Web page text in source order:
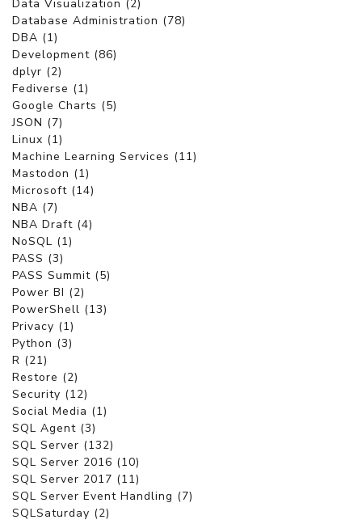
Data Visualization (2)
Database Administration (78)
DBA (1)
Development (86)
dplyr (2)
Fediverse (1)
Google Charts (5)
JSON (7)
Linux (1)
Machine Learning Services (11)
Mastodon (1)
Microsoft (14)
NBA (7)
NBA Draft (4)
NoSQL (1)
PASS (3)
PASS Summit (5)
Power BI (2)
PowerShell (13)
Privacy (1)
Python (3)
R (21)
Restore (2)
Security (12)
Social Media (1)
SQL Agent (3)
SQL Server (132)
SQL Server 2016 (10)
SQL Server 2017 (11)
SQL Server Event Handling (7)
SQLSaturday (2)